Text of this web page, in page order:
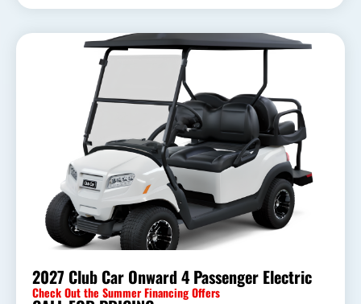
2027 Club Car Onward 4 Passenger Electric
Check Out the Summer Financing Offers